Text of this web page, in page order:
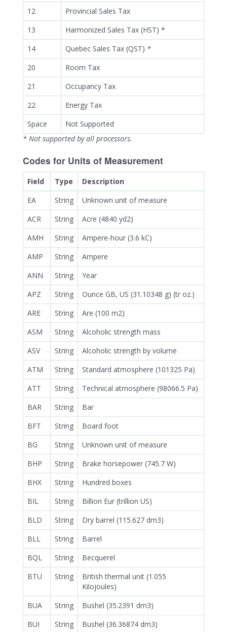
12
Provincial Sales Tax
13
Harmonized Sales Tax (HST) *
14
Quebec Sales Tax (QST) *
20
Room Tax
21
Occupancy Tax
22
Energy Tax
Space
Not Supported
* Not supported by all processors.
Codes for Units of Measurement
Field Type
Description
EA
String
Unknown unit of measure
ACR
String
Acre (4840 yd2)
AMH
String
Ampere-hour (3.6 kC)
AMP
String
Ampere
ANN
String
Year
APZ
String
Ounce GB, US (31.10348 g) (tr oz.)
ARE
String
Are (100 m2)
ASM
String
Alcoholic strength mass
ASV
String
Alcoholic strength by volume
ATM
String
Standard atmosphere (101325 Pa)
ATT
String
Technical atmosphere (98066.5 Pa)
BAR
String
Bar
BFT
String
Board foot
BG
String
Unknown unit of measure
BHP
String
Brake horsepower (745.7 W)
BHX
String
Hundred boxes
BIL
String
Billion Eur (trillion US)
BLD
String
Dry barrel (115.627 dm3)
BLL
String
Barrel
BQL
String
Becquerel
BTU
String
British thermal unit (1.055
Kilojoules)
BUA
String
Bushel (35.2391 dm3)
BUI
String
Bushel (36.36874 dm3)